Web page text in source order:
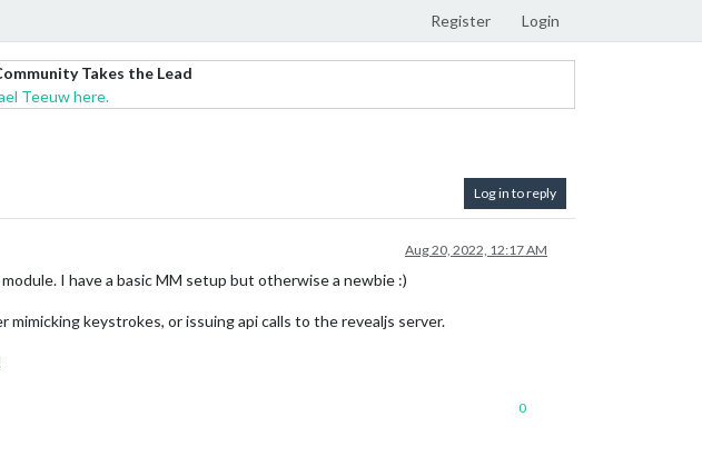
Register Login
Takes the Lead
Teeuw here.
Log in to reply
Aug 20, 2022, 12:17 AM
I have a basic MM setup but otherwise a newbie :)
keystrokes, or issuing api calls to the revealjs server.
0